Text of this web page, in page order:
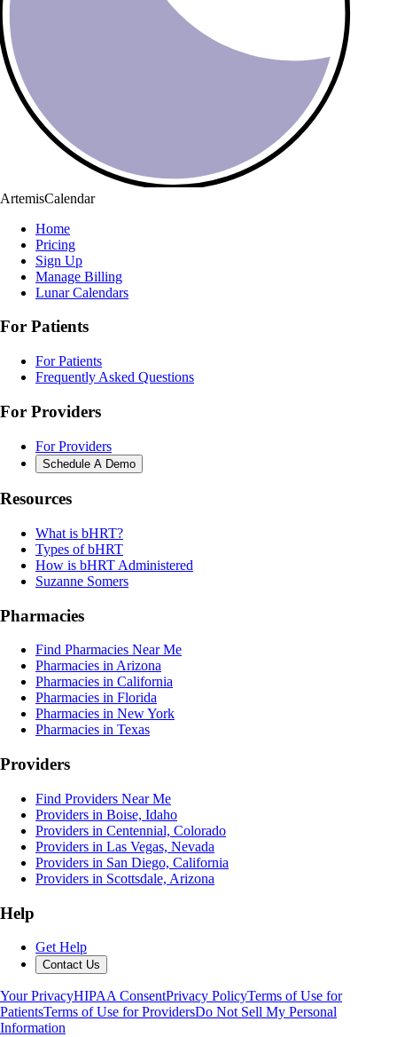
ArtemisCalendar
Home
Pricing
Sign Up
Manage Billing
Lunar Calendars
For Patients
For Patients
Frequently Asked Questions
For Providers
For Providers
Schedule A Demo
Resources
What is bHRT?
Types of bHRT
How is bHRT Administered
Suzanne Somers
Pharmacies
Find Pharmacies Near Me
Pharmacies in Arizona
Pharmacies in California
Pharmacies in Florida
Pharmacies in New York
Pharmacies in Texas
Providers
Find Providers Near Me
Providers in Boise, Idaho
Providers in Centennial, Colorado
Providers in Las Vegas, Nevada
Providers in San Diego, California
Providers in Scottsdale, Arizona
Help
Get Help
Contact Us
Your PrivacyHIPAA ConsentPrivacy PolicyTerms of Use for
PatientsTerms of Use for ProvidersDo Not Sell My Personal
Information